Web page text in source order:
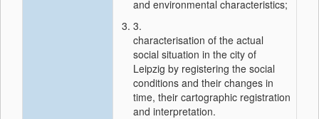
and environmental characteristics;
3.
characterisation of the actual
social situation in the city of
Leipzig by registering the social
conditions and their changes in
time, their cartographic registration
and interpretation.